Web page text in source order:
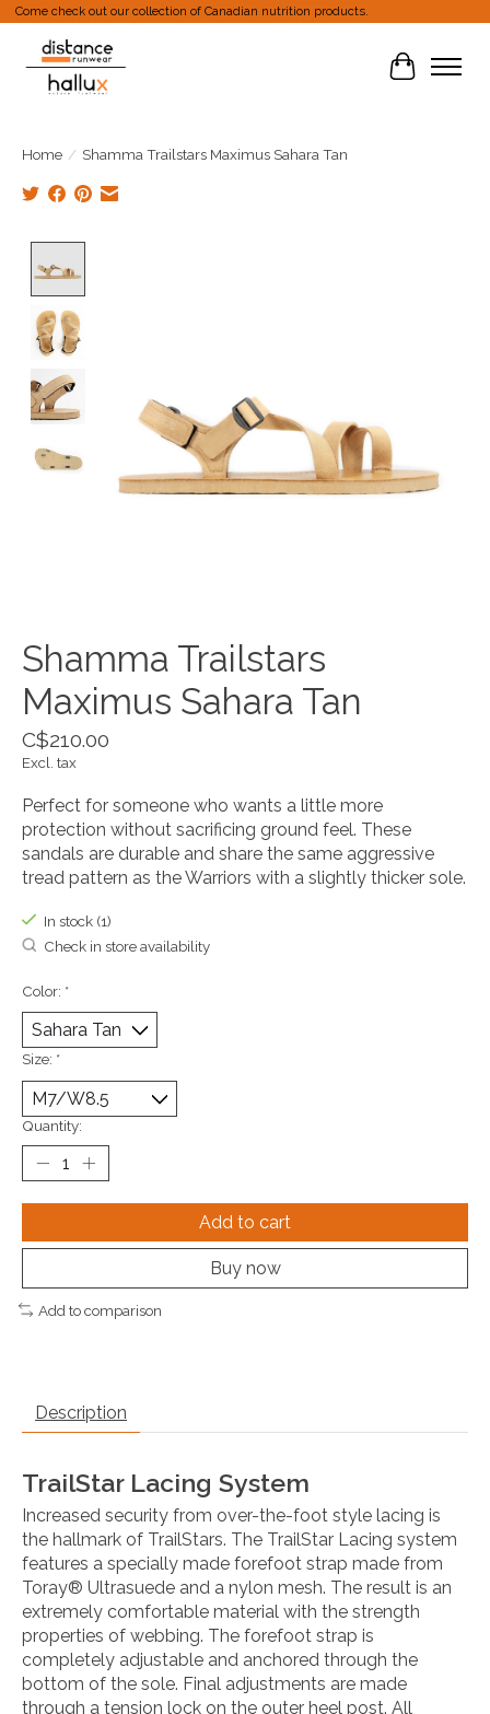
Come check out our collection of Canadian nutrition products.
Cart
Home / Shamma Trailstars Maximus Sahara Tan
Shamma Trailstars
Maximus Sahara Tan
C$210.00
Excl. tax
Perfect for someone who wants a little more
protection without sacrificing ground feel. These
sandals are durable and share the same aggressive
tread pattern as the Warriors with a slightly thicker sole.
In stock (1)
Check in store availability
Color: *
Size: *
Quantity:
Add to cart
Buy now
Add to comparison
Description
TrailStar Lacing System
Increased security from over-the-foot style lacing is
the hallmark of TrailStars. The TrailStar Lacing system
features a specially made forefoot strap made from
Toray® Ultrasuede and a nylon mesh. The result is an
extremely comfortable material with the strength
properties of webbing. The forefoot strap is
completely adjustable and anchored through the
bottom of the sole. Final adjustments are made
through a tension lock on the outer heel post. All